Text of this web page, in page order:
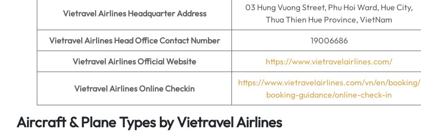
Vietravel Airlines Headquarter Address
03 Hung Vuong Street, Phu Hoi Ward, Hue City,
Thua Thien Hue Province, VietNam
Vietravel Airlines Head Office Contact Number 19006686
Vietravel AirlinesOfficial Website https://www.vietravelairlines.com/
Vietravel Airlines Online Checkin
https://www.vietravelairlines.com/vn/en/booking/
booking-guidance/online-check-in
Aircraft & Plane Types by Vietravel Airlines